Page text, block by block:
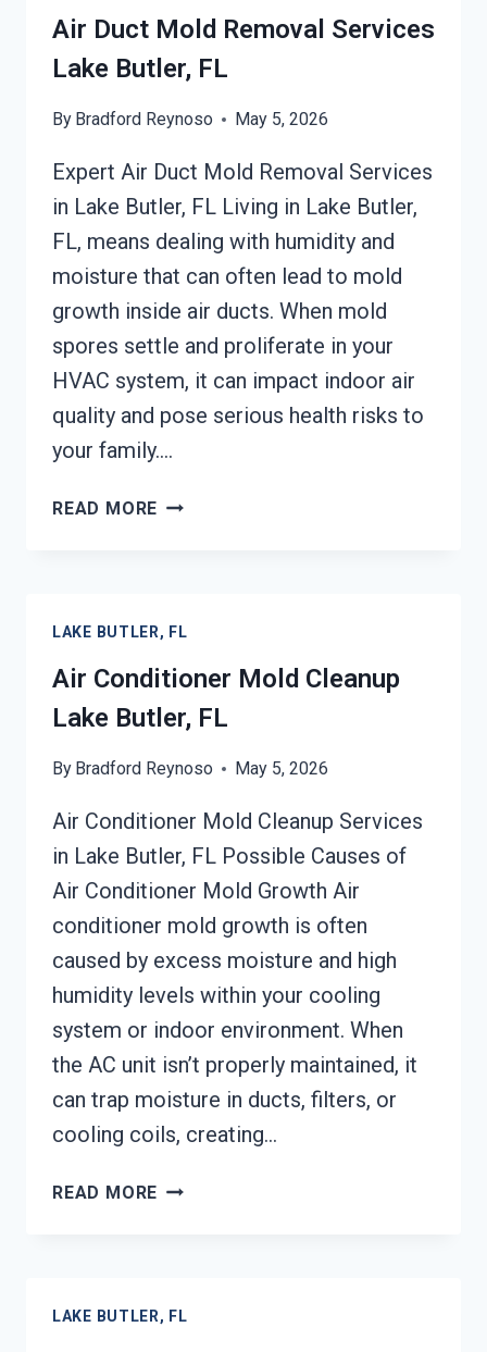
FL
Air Duct Mold Removal Services
Lake Butler, FL
By Bradford Reynoso May 5, 2026
Expert Air Duct Mold Removal Services
in Lake Butler, FL Living in Lake Butler,
FL, means dealing with humidity and
moisture that can often lead to mold
growth inside air ducts. When mold
spores settle and proliferate in your
HVAC system, it can impact indoor air
quality and pose serious health risks to
your family….
READ MORE AIR
LAKE
BUTLER,
FL
LAKE BUTLER, FL
Air Conditioner Mold Cleanup
Lake Butler, FL
By Bradford Reynoso May 5, 2026
Air Conditioner Mold Cleanup Services
in Lake Butler, FL Possible Causes of
Air Conditioner Mold Growth Air
conditioner mold growth is often
caused by excess moisture and high
humidity levels within your cooling
system or indoor environment. When
the AC unit isn’t properly maintained, it
can trap moisture in ducts, filters, or
cooling coils, creating…
READ MORE AIR
BUTLER,
LAKE BUTLER, FL